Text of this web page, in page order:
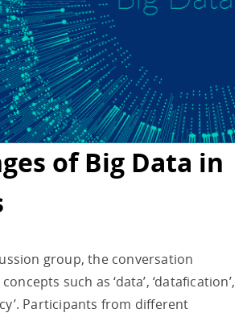
of Big Data in
group, the conversation
such as ‘data’, ‘datafication’,
Participants from different